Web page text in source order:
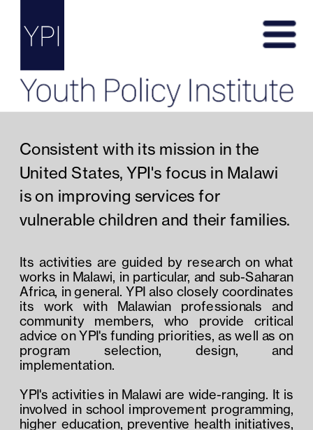
Consistent with its mission in the
United States, YPI's focus in Malawi
is on improving services for
vulnerable children and their families.
Its activities are guided by research on what
works in Malawi, in particular, and sub-Saharan
Africa, in general. YPI also closely coordinates
its work with Malawian professionals and
community members, who provide critical
advice on YPI's funding priorities, as well as on
program selection, design, and
implementation.
YPI's activities in Malawi are wide-ranging. It is
involved in school improvement programming,
higher education, preventive health initiatives,